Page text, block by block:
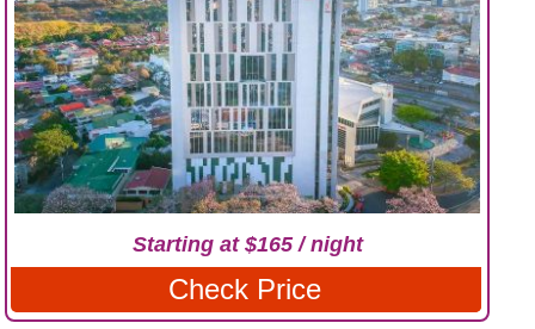
Starting at $165 / night
Check Price